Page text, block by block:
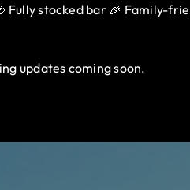
Fully stocked bar 🎉 Family-
updates coming soon.